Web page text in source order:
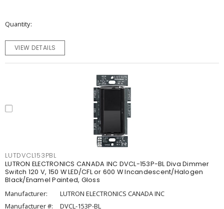
Quantity
VIEW DETAILS
LUTDVCL153PBL
LUTRON ELECTRONICS CANADA INC DVCL-153P-BL Diva Dimmer
Switch 120 V, 150 W LED/CFL or 600 W Incandescent/Halogen
Black/Enamel Painted, Gloss
Manufacturer:
LUTRON ELECTRONICS CANADA INC
Manufacturer #:
DVCL-153P-BL